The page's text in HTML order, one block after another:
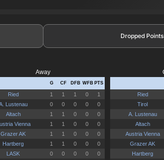
Dropped Points